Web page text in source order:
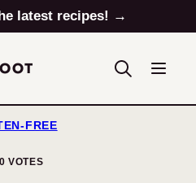
latest recipes! →
FREE
VOTES